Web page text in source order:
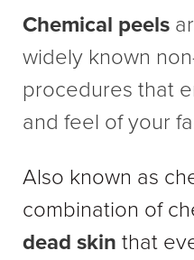
Male Breast Reduction
See All
FACE
Chemical peels
widely known
procedures that
and feel of your
Also known as
combination of
dead skin that